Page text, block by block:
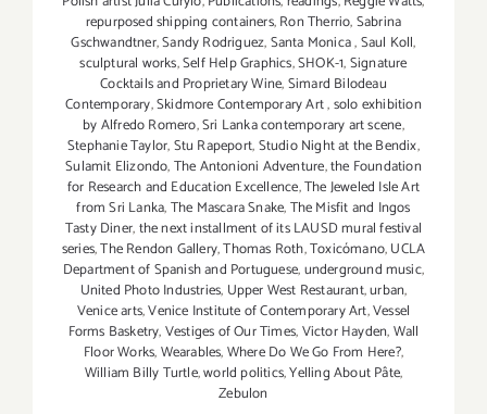
repurposed shipping containers,Ron Therrio,Sabrina
Gschwandtner,Sandy Rodriguez,Santa Monica,Saul Koll,
sculptural works,Self Help Graphics,SHOK-1,Signature
Cocktails and Proprietary Wine,Simard Bilodeau
Contemporary,Skidmore Contemporary Art,solo exhibition
by Alfredo Romero,Sri Lanka contemporary art scene,
Stephanie Taylor,Stu Rapeport,Studio Night at the Bendix,
Sulamit Elizondo,The Antonioni Adventure,the Foundation
for Research and Education Excellence,The Jeweled Isle Art
from Sri Lanka,The Mascara Snake,The Misfit and Ingos
Tasty Diner,the next installment of its LAUSD mural festival
series,The Rendon Gallery,Thomas Roth,Toxicómano,UCLA
Department of Spanish and Portuguese,underground music,
United Photo Industries, Upper West Restaurant,urban,
Venice arts,Venice Institute of Contemporary Art,Vessel
Forms Basketry,Vestiges of Our Times,Victor Hayden,Wall
Floor Works,Wearables,Where Do We Go From Here?,
William Billy Turtle,world politics,Yelling About Pâte,
Zebulon